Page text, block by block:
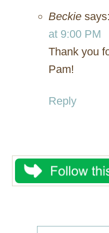
Beckie says:
at 9:00 PM
Thank you
Pam!
Reply